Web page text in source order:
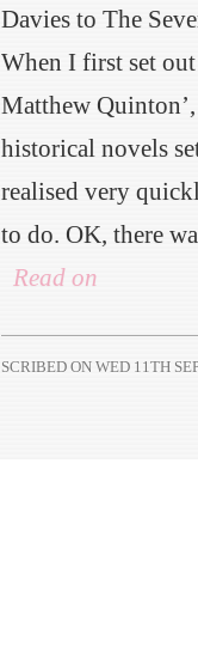
Davies to The
When I first set
Matthew
historical novels
realised very
to do. OK, there
Read on
SCRIBED ON WED 11TH